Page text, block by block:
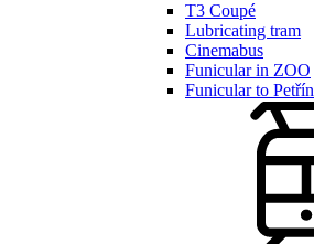
T3 Coupé
Lubricating tram
Cinemabus
Funicular in ZOO
Funicular to Petřín